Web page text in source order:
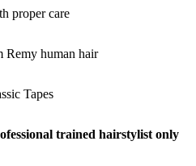
proper care
Remy human hair
Tapes
trained hairstylist only